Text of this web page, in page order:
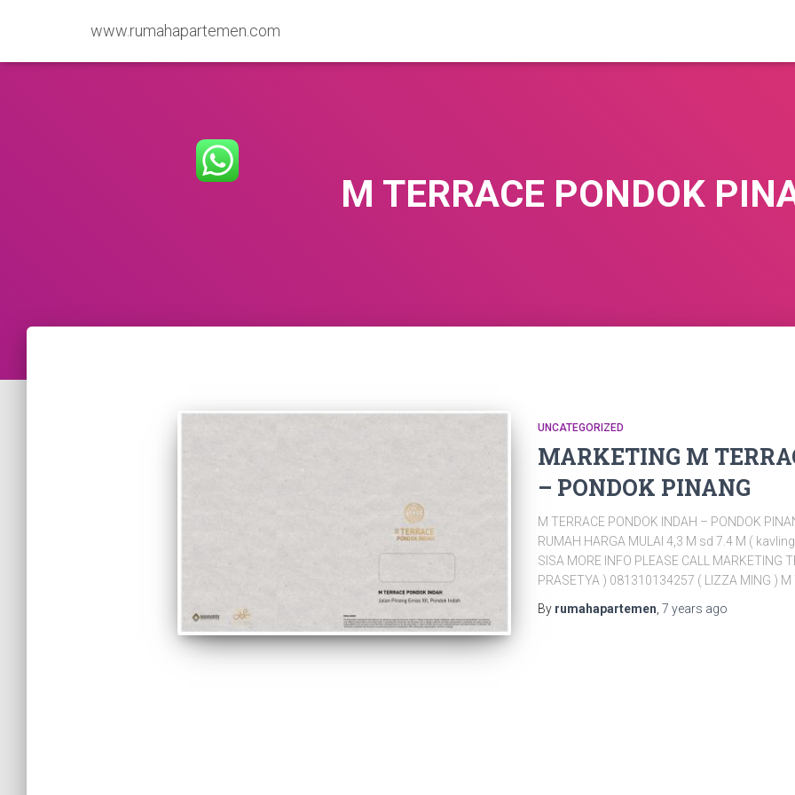
www.rumahapartemen.com
M TERRACE PONDOK
UNCATEGORIZED
MARKETING M
– PONDOK PINANG
M TERRACE PONDOK INDAH – PONDOK
RUMAH HARGA MULAI 4,3 M sd 7.4 M (
SISA MORE INFO PLEASE CALL
PRASETYA ) 081310134257 ( LIZZA MING ) M
By rumahapartemen 7 years ago